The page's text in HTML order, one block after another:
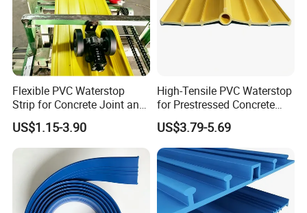
Flexible PVC Waterstop
Strip for Concrete Joint and
Tunnel Waterproofing
US$1.15-3.90
High-Tensile PVC Waterstop
for Prestressed Concrete
Bridge Joints
US$3.79-5.69